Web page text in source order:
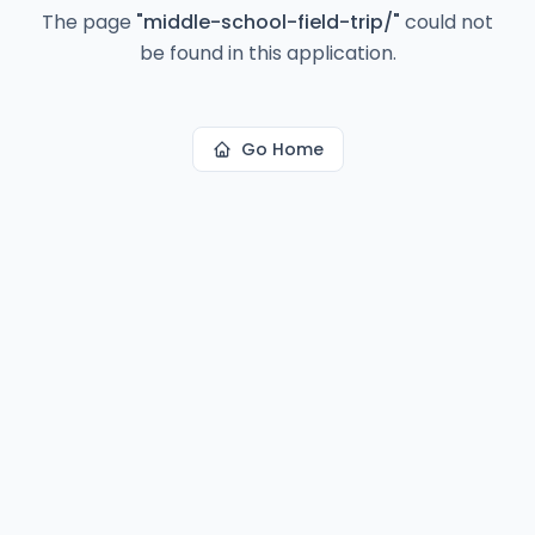
The page "middle-school-field-trip/" could not
be found in this application.
Go Home